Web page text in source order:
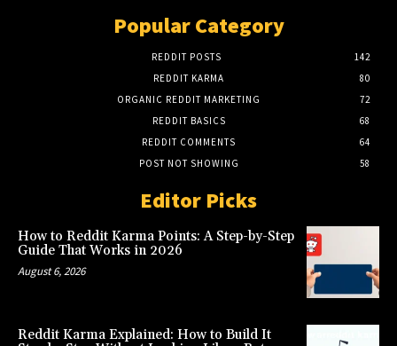
Popular Category
REDDIT POSTS
142
REDDIT KARMA
80
ORGANIC REDDIT MARKETING
72
REDDIT BASICS
68
REDDIT COMMENTS
64
POST NOT SHOWING
58
Editor Picks
How to Reddit Karma Points: A Step-by-Step
Guide That Works in 2026
August 6, 2026
Reddit Karma Explained: How to Build It